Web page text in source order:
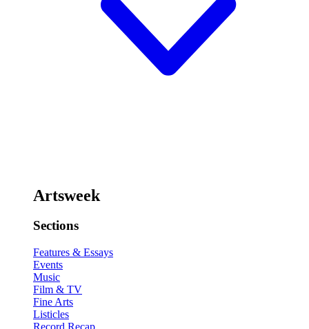
Artsweek
Sections
Features & Essays
Events
Music
Film & TV
Fine Arts
Listicles